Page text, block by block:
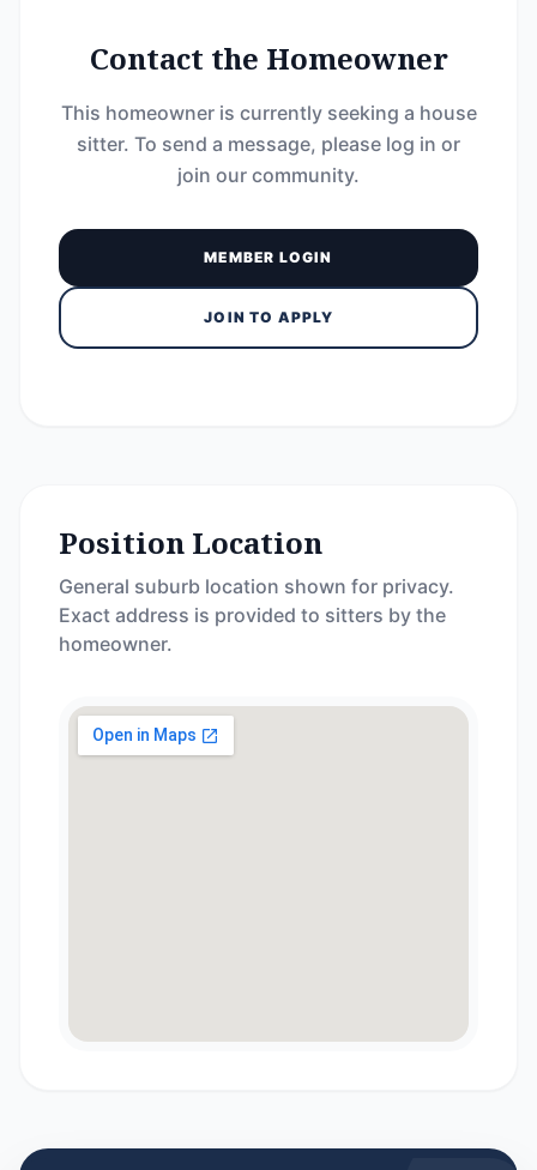
Contact the Homeowner
This homeowner is currently seeking a house
sitter. To send a message, please log in or
join our community.
MEMBER LOGIN
JOIN TO APPLY
Position Location
General suburb location shown for privacy.
Exact address is provided to sitters by the
homeowner.